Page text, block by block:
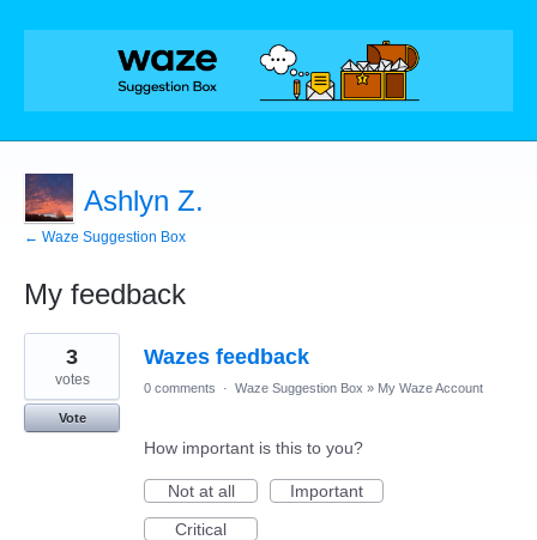
Ashlyn Z.
← Waze Suggestion Box
My feedback
4
results
found
Wazes feedback
3
votes
Vote
0 comments · Waze Suggestion Box » My Waze Account
How important is this to you?
Not at all
Important
Critical